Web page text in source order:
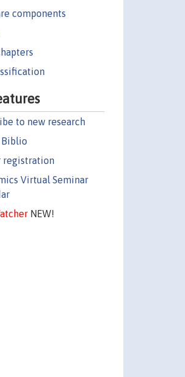
components
to new research
Biblio
registration
Virtual Seminar
NEW!